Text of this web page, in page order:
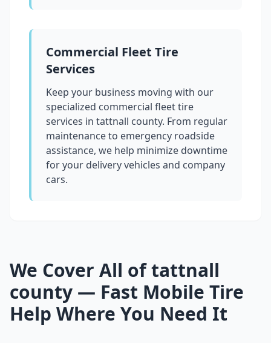
Commercial Fleet Tire
Services
Keep your business moving with our
specialized commercial fleet tire
services in tattnall county. From regular
maintenance to emergency roadside
assistance, we help minimize downtime
for your delivery vehicles and company
cars.
We Cover All oftattnall
county — Fast Mobile Tire
Help Where You Need It